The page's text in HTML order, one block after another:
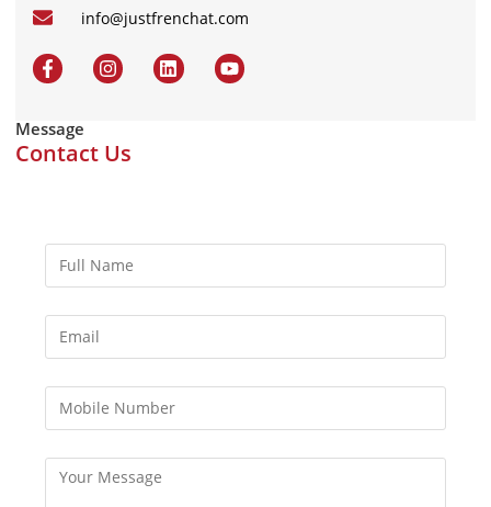
info@justfrenchat.com
Message
Contact Us